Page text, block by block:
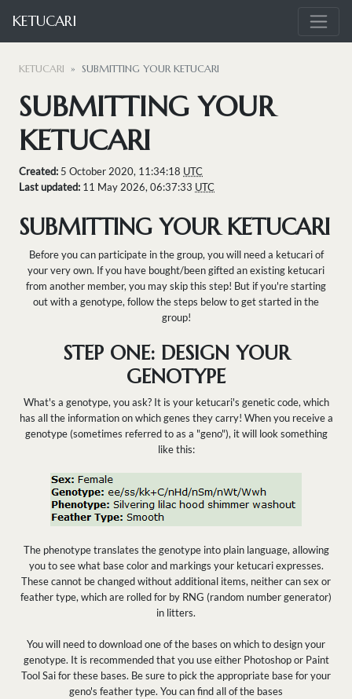
KETUCARI
KETUCARI SUBMITTING YOUR KETUCARI
SUBMITTING YOUR
KETUCARI
Created: 5 October 2020, 11:34:18 UTC
Last updated: 11 May 2026, 06:37:33 UTC
SUBMITTING YOUR KETUCARI
Before you can participate in the group, you will need a ketucari of
your very own. If you have bought/been gifted an existing ketucari
from another member, you may skip this step! But if you're starting
out with a genotype, follow the steps below to get started in the
group!
STEP ONE: DESIGN YOUR
GENOTYPE
What's a genotype, you ask? It is your ketucari's genetic code, which
has all the information on which genes they carry! When you receive a
genotype (sometimes referred to as a "geno"), it will look something
like this:
The phenotype translates the genotype into plain language, allowing
you to see what base color and markings your ketucari expresses.
These cannot be changed without additional items, neither can sex or
feather type, which are rolled for by RNG (random number generator)
in litters.
You will need to download one of the bases on which to design your
genotype. It is recommended that you use either Photoshop or Paint
Tool Sai for these bases. Be sure to pick the appropriate base for your
geno's feather type. You can find all of the bases